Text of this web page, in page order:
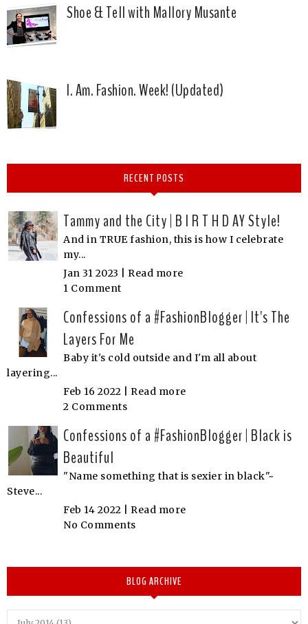
Shoe & Tell with Mallory Musante
I. Am. Fashion. Week! (Updated)
RECENT POSTS
Tammy and the City | B I R T H D AY Style!
And in TRUE fashion, this is how I celebrate
my...
Jan 31 2023 | Read more
1 Comment
Confessions of a #FashionBlogger | It's The
Layers For Me
Baby it's cold outside and I'm all about
layering...
Feb 16 2022 | Read more
2 Comments
Confessions of a #FashionBlogger | Black is
Beautiful
"Name something that is sexier in black"~
Steve...
Feb 14 2022 | Read more
No Comments
BLOG ARCHIVE